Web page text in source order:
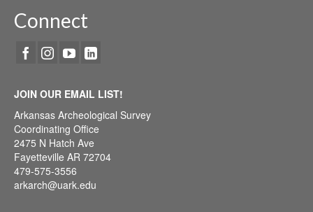
Connect
JOIN OUR EMAIL LIST!
Arkansas Archeological Survey
Coordinating Office
2475 N Hatch Ave
Fayetteville AR 72704
479-575-3556
arkarch@uark.edu